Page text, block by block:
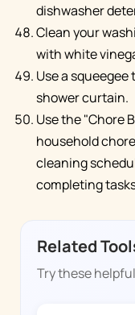
dishwasher
Clean your
with white
Use a
shower curtain.
Use the "Chore
household
cleaning
completing
Related
Try these